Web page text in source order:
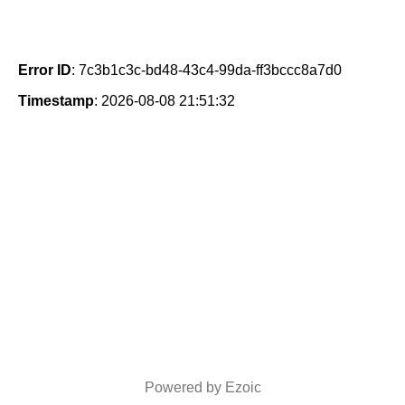
Error ID: 7c3b1c3c-bd48-43c4-99da-ff3bccc8a7d0
Timestamp: 2026-08-08 21:51:32
Powered by Ezoic